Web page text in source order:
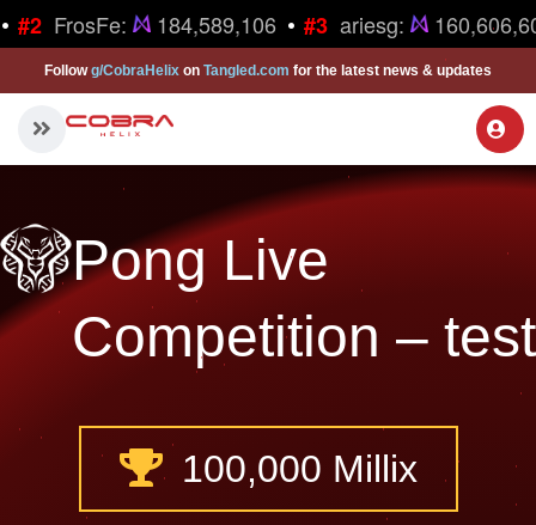
#2 FrosFe: 184,589,106 • #3 ariesg:
Followg/CobraHelix on Tangled.com for the latest news & updates
Pong Live
Competition – test
100,000 Millix